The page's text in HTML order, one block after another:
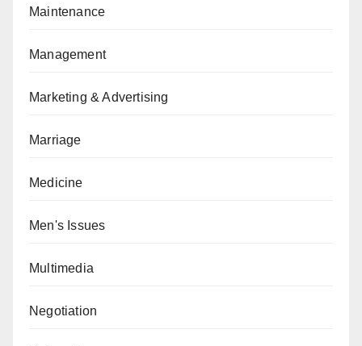
Maintenance
Management
Marketing & Advertising
Marriage
Medicine
Men's Issues
Multimedia
Negotiation